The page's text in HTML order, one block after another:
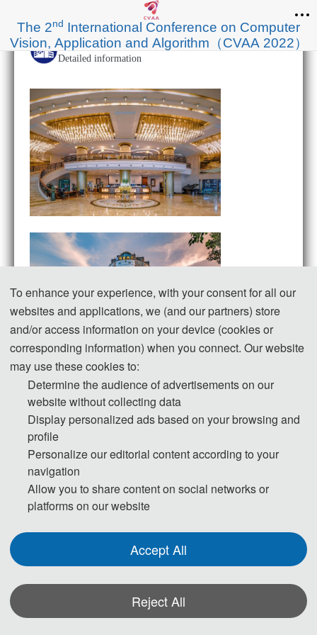
The 2nd International Conference on Computer
Vision, Application and Algorithm（CVAA 2022）
Chongqing Aolan Hotel
Detailed information
To enhance your experience, with your consent for all our
websites and applications, we (and our partners) store
and/or access information on your device (cookies or
corresponding information) when you connect. Our website
may use these cookies to:
Determine the audience of advertisements on our
website without collecting data
Display personalized ads based on your browsing and
profile
Personalize our editorial content according to your
navigation
Allow you to share content on social networks or
platforms on our website
Accept All
Reject All